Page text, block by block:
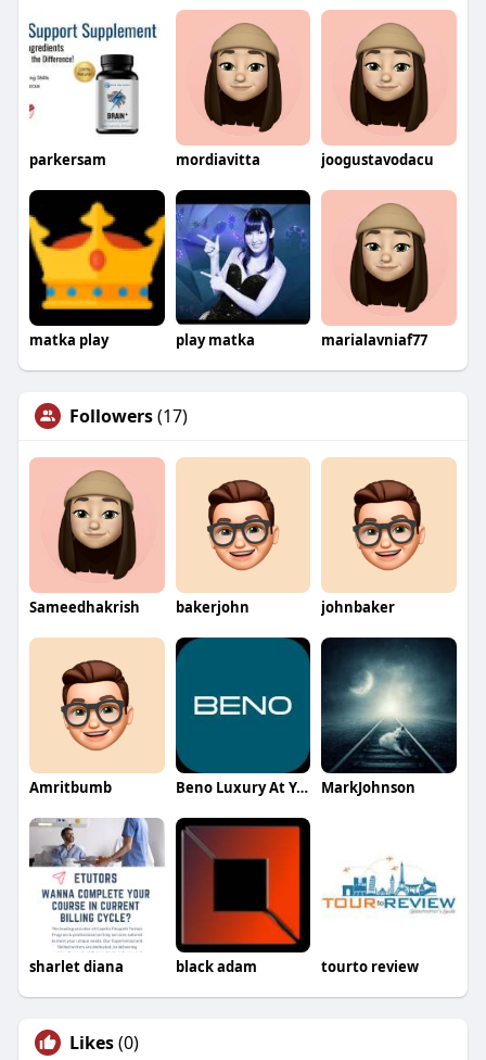
parkersam mordiavitta joogustavodacu
matka play play matka marialavniaf77
Followers(17)
Sameedhakrish bakerjohn johnbaker
Amritbumb Beno Luxury At Your Service MarkJohnson
sharlet diana black adam tourto review
Likes(0)